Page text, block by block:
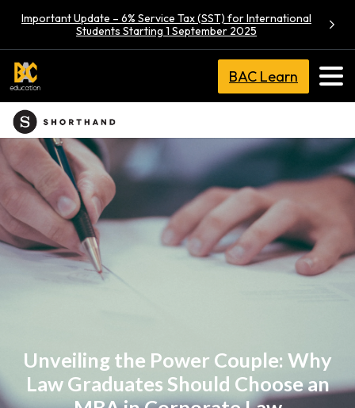
Important Update – 6% Service Tax (SST) for International
Students Starting 1 September 2025
BAC Learn
Unveiling the Power Couple: Why
Law Graduates Should Choose an